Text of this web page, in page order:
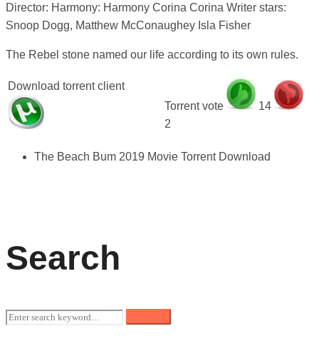
Director: Harmony: Harmony Corina Corina Writer stars:
Snoop Dogg, Matthew McConaughey Isla Fisher
The Rebel stone named our life according to its own rules.
Download torrent client
Torrent vote
14
2
The Beach Bum 2019 Movie Torrent Download
Search
Search